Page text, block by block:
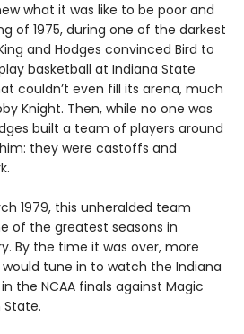
what it was like to be poor and
of 1975, during one of the darkest
and Hodges convinced Bird to
basketball at Indiana State
couldn’t even fill its arena, much
Knight. Then, while no one was
built a team of players around
they were castoffs and
1979, this unheralded team
of the greatest seasons in
By the time it was over, more
tune in to watch the Indiana
the NCAA finals against Magic
State.